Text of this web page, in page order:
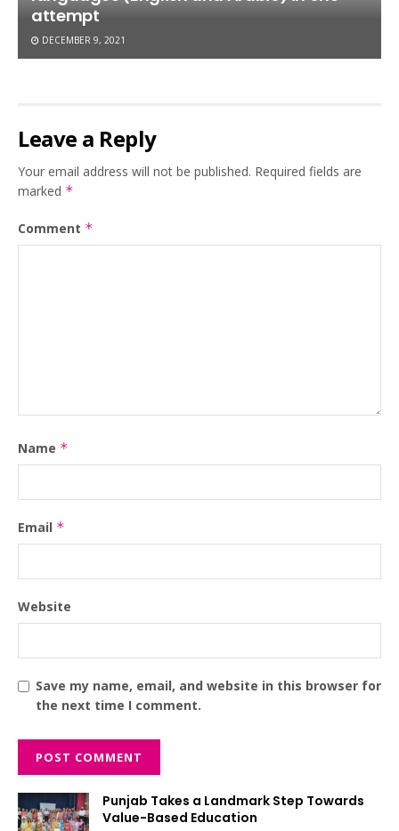
attempt
DECEMBER 9, 2021
Leave a Reply
Your email address will not be published. Required fields are
marked *
Comment *
Name *
Email *
Website
Save my name, email, and website in this browser for
the next time I comment.
Punjab Takes a Landmark Step Towards
Value-Based Education